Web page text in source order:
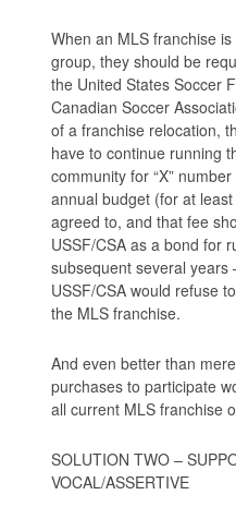
When an MLS franchise
group, they should be
the United States Soccer
Canadian Soccer
of a franchise relocation,
have to continue running
community for “X”
annual budget (for at
agreed to, and that fee
USSF/CSA as a bond for
subsequent several years
USSF/CSA would refuse
the MLS franchise.
And even better than
purchases to participate
all current MLS franchise
SOLUTION TWO –
VOCAL/ASSERTIVE